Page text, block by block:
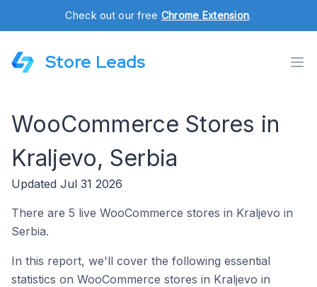
Check out our free Chrome Extension.
Store Leads
WooCommerce Stores in
Kraljevo, Serbia
Updated Jul 31 2026
There are 5 live WooCommerce stores in Kraljevo in
Serbia.
In this report, we'll cover the following essential
statistics on WooCommerce stores in Kraljevo in